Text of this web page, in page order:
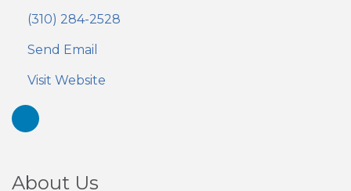
(310) 284-2528
Send Email
Visit Website
About Us